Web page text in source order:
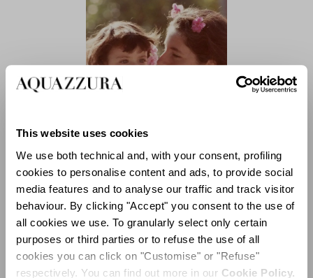
This website uses cookies
We use both technical and, with your consent, profiling
cookies to personalise content and ads, to provide social
media features and to analyse our traffic and track visitor
behaviour. By clicking "Accept" you consent to the use of
all cookies we use. To granularly select only certain
purposes or third parties or to refuse the use of all
cookies you can click on "Customise" or "Refuse"
respectively. You can find out more in our Cookie Policy.
WHAT MAKES YOU FEEL
FULFILLED? IS IT TRUE
THAT BEAUTY WILL SAVE
THE WORLD?
Luisa:
The search for beauty and